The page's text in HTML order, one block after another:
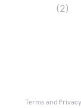
(2)
Terms and Privacy